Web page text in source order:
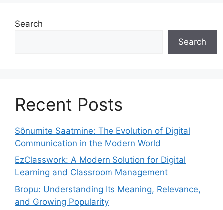
Search
Search
Recent Posts
Sõnumite Saatmine: The Evolution of Digital
Communication in the Modern World
EzClasswork: A Modern Solution for Digital
Learning and Classroom Management
Bropu: Understanding Its Meaning, Relevance,
and Growing Popularity